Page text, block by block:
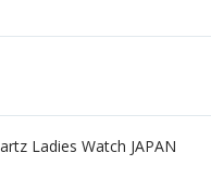
Ladies Watch JAPAN